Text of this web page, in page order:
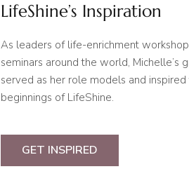
LifeShine’s Inspiration
As leaders of life-enrichment
seminars around the world, Michelle’s
served as her role models and inspired
beginnings of LifeShine.
GET INSPIRED